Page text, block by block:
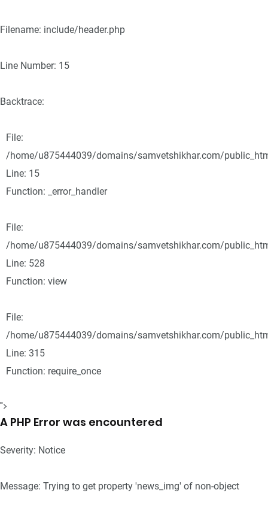
Filename: include/header.php
Line Number: 15
Backtrace:
File:
/home/u875444039/domains/samvetshikhar.com/
Line: 15
Function: _error_handler
File:
/home/u875444039/domains/samvetshikhar.com/
Line: 528
Function: view
File:
/home/u875444039/domains/samvetshikhar.com/
Line: 315
Function: require_once
">
A PHP Error was encountered
Severity: Notice
Message: Trying to get property 'news_img' of non-object